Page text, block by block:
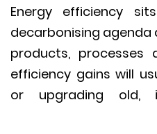
Energy
decarbonising
products,
efficiency gains
or upgrading